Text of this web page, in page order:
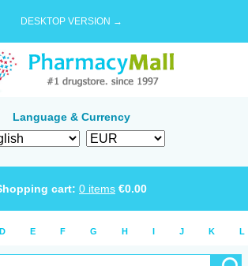
DESKTOP VERSION →
Language & Currency
cart: 0 items €0.00
D E F G H I J K L